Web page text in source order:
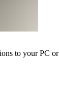
to your PC or